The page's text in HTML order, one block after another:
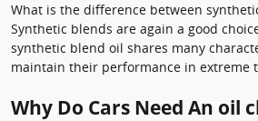
What is the difference between
Synthetic blends are again a good
synthetic blend oil shares many
maintain their performance in extreme
Why Do Cars Need An oil